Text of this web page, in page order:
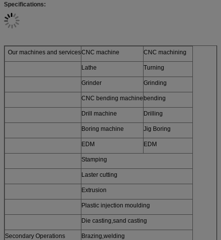
Specifications:
Our machines and servicesCNC machine CNC machining
Lathe Turning
Grinder Grinding
CNC bending machinebending
Drill machine Drilling
Boring machine Jig Boring
EDM EDM
Stamping
Laster cutting
Extrusion
Plastic injection moulding
Die casting,sand casting
Secondary Operations Brazing,welding